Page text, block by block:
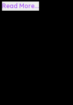
Read More...